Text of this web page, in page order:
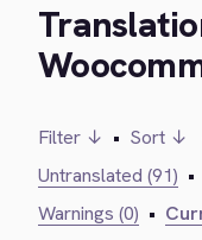
Filter ↓ • Sort ↓
Untranslated (91) •
Warnings (0) •